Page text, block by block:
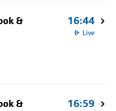
&
16:44
Live
&
16:59